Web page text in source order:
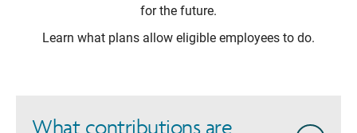
for the future.
Learn what plans allow eligible employees to do.
What contributions are